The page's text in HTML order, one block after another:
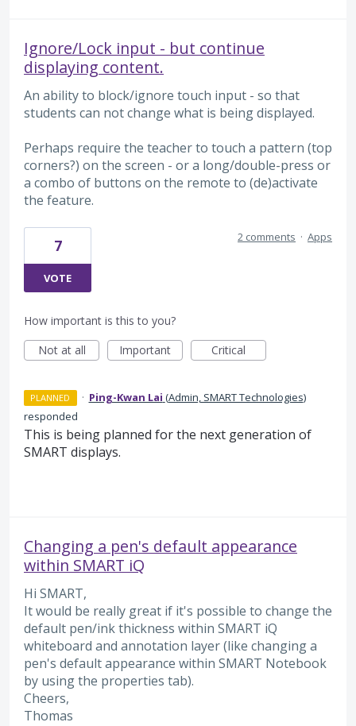
Ignore/Lock input - but continue
displaying content.
An ability to block/ignore touch input - so that
students can not change what is being displayed.
Perhaps require the teacher to touch a pattern (top
corners?) on the screen - or a long/double-press or
a combo of buttons on the remote to (de)activate
the feature.
7
VOTE
2 comments · Apps
How important is this to you?
Not at all
Important Critical
PLANNED · Ping-Kwan Lai (Admin, SMART Technologies)
responded
This is being planned for the next generation of
SMART displays.
Changing a pen's default appearance
within SMART iQ
Hi SMART,
It would be really great if it's possible to change the
default pen/ink thickness within SMART iQ
whiteboard and annotation layer (like changing a
pen's default appearance within SMART Notebook
by using the properties tab).
Cheers,
Thomas